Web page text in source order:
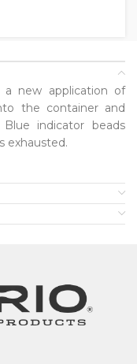
a new application of
the container and
indicator beads
exhausted.